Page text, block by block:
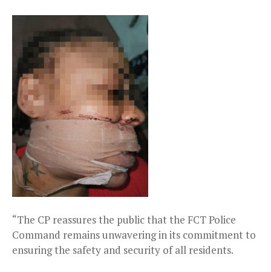
“The CP reassures the public that the FCT Police
Command remains unwavering in its commitment to
ensuring the safety and security of all residents.